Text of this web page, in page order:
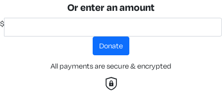
Or enter an amount
$
donate
All payments are secure & encrypted